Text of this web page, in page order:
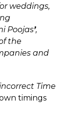
weddings,
Poojas’,
the
and
Time
timings